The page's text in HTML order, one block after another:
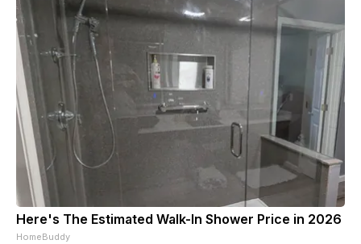
Here's The Estimated Walk-In Shower Price in 2026
HomeBuddy